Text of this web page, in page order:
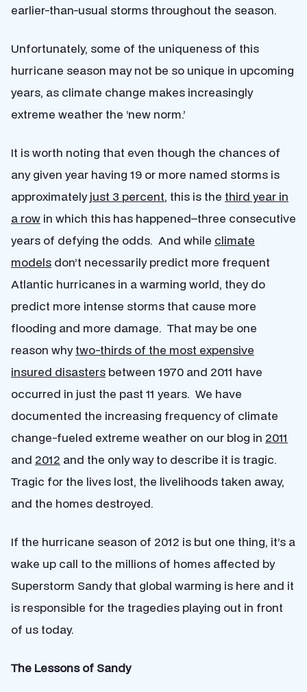
earlier-than-usual storms throughout the season.
Unfortunately, some of the uniqueness of this
hurricane season may not be so unique in upcoming
years, as climate change makes increasingly
extreme weather the ‘new norm.’
It is worth noting that even though the chances of
any given year having 19 or more named storms is
approximatelyjust 3 percent, this is the third year in
a row in which this has happened–three consecutive
years of defying the odds. And while climate
models don’t necessarily predict more frequent
Atlantic hurricanes in a warming world, they do
predict more intense storms that cause more
flooding and more damage. That may be one
reason whytwo-thirds of the most expensive
insured disasters between 1970 and 2011 have
occurred in just the past 11 years. We have
documented the increasing frequency of climate
change-fueled extreme weather on our blog in 2011
and 2012 and the only way to describe it is tragic.
Tragic for the lives lost, the livelihoods taken away,
and the homes destroyed.
If the hurricane season of 2012 is but one thing, it’s a
wake up call to the millions of homes affected by
Superstorm Sandy that global warming is here and it
is responsible for the tragedies playing out in front
of us today.
The Lessons of Sandy